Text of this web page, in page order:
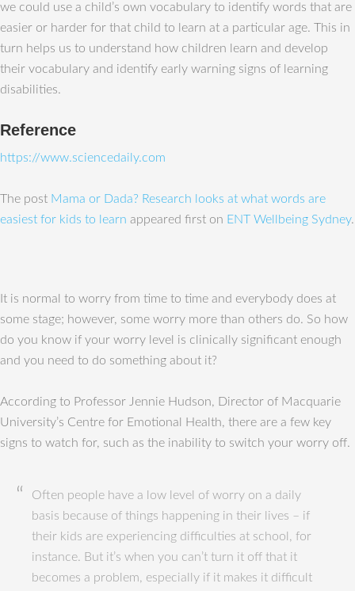
we could use a child’s own vocabulary to identify words that are
easier or harder for that child to learn at a particular age. This in
turn helps us to understand how children learn and develop
their vocabulary and identify early warning signs of learning
disabilities.
Reference
https://www.sciencedaily.com
The post Mama or Dada? Research looks at what words are
easiest for kids to learn appeared first on ENT Wellbeing Sydney.
It is normal to worry from time to time and everybody does at
some stage; however, some worry more than others do. So how
do you know if your worry level is clinically significant enough
and you need to do something about it?
According to Professor Jennie Hudson, Director of Macquarie
University’s Centre for Emotional Health, there are a few key
signs to watch for, such as the inability to switch your worry off.
Often people have a low level of worry on a daily
basis because of things happening in their lives – if
their kids are experiencing difficulties at school, for
instance. But it’s when you can’t turn it off that it
becomes a problem, especially if it makes it difficult